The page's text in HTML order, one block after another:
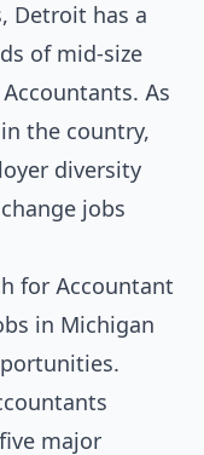
Detroit has a
of mid-size
As
the country,
diversity
jobs
for Accountant
in Michigan
major